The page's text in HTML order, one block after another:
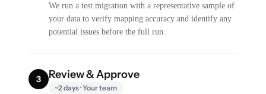
We run a test migration with a representative sample of
your data to verify mapping accuracy and identify any
potential issues before the full run.
3 Review & Approve
~2 days · Your team